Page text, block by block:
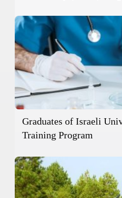
Graduates of Israeli
Training Program